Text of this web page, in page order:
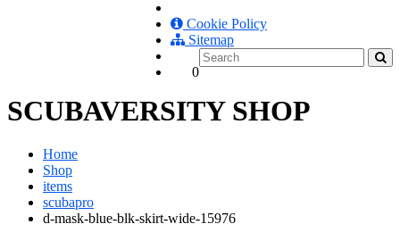
Cookie Policy
Sitemap
0
SCUBAVERSITY SHOP
Home
Shop
items
scubapro
d-mask-blue-blk-skirt-wide-15976